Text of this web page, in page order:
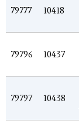
79777 10418
79796 10437
79797 10438